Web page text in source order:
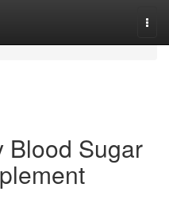
Blood Sugar